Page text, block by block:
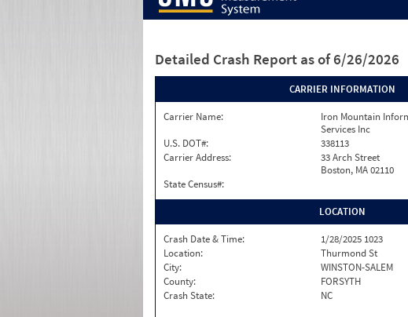
Detailed Crash Report as of 6/26/2026
CARRIER INFORMATION
Carrier Name:
Iron Mountain
Services Inc
U.S. DOT#:
338113
Carrier Address:
33 Arch Street
Boston, MA 02110
State Census#:
LOCATION
Crash Date & Time:
1/28/2025 1023
Location:
Thurmond St
City:
WINSTON-SALEM
County:
FORSYTH
Crash State:
NC